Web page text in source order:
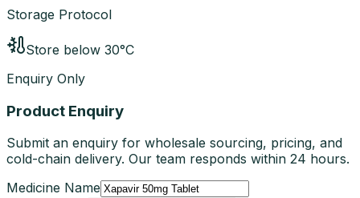
Storage Protocol
Store below 30°C
Enquiry Only
Product Enquiry
Submit an enquiry for wholesale sourcing, pricing, and
cold-chain delivery. Our team responds within 24 hours.
Medicine Name